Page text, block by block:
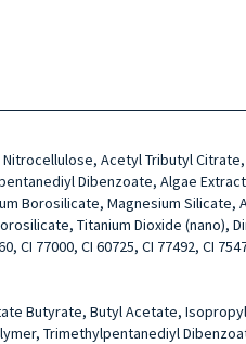
Acetyl Tributyl
Dibenzoate, Algae
Borosilicate, Magnesium
Titanium Dioxide (nano),
CI 77000, CI 60725, CI 77492, CI
Butyrate, Butyl Acetate,
Trimethylpentanediyl